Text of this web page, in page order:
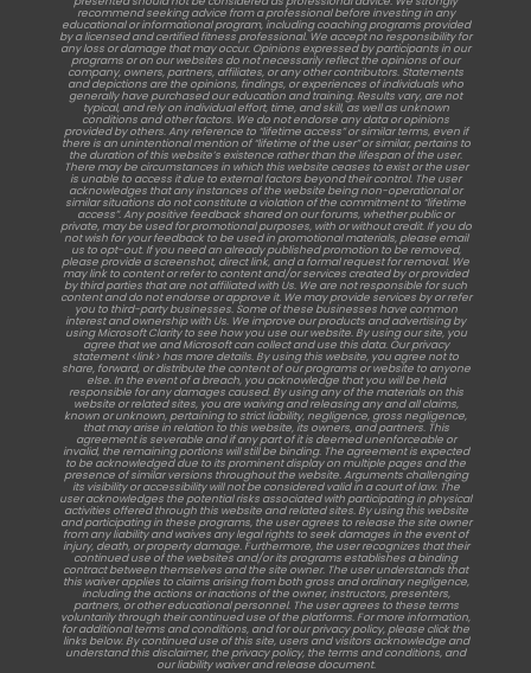
recommend seeking advice from a professional before investing in any
educational or informational program, including coaching programs provided
by a licensed and certified fitness professional. We accept no responsibility for
any loss or damage that may occur. Opinions expressed by participants in our
programs or on our websites do not necessarily reflect the opinions of our
company, owners, partners, affiliates, or any other contributors. Statements
and depictions are the opinions, findings, or experiences of individuals who
generally have purchased our education and training. Results vary, are not
typical, and rely on individual effort, time, and skill, as well as unknown
conditions and other factors. We do not endorse any data or opinions
provided by others. Any reference to “lifetime access” or similar terms, even if
there is an unintentional mention of “lifetime of the user” or similar, pertains to
the duration of this website’s existence rather than the lifespan of the user.
There may be circumstances in which this website ceases to exist or the user
is unable to access it due to external factors beyond their control. The user
acknowledges that any instances of the website being non-operational or
similar situations do not constitute a violation of the commitment to “lifetime
access”. Any positive feedback shared on our forums, whether public or
private, may be used for promotional purposes, with or without credit. If you do
not wish for your feedback to be used in promotional materials, please email
us to opt-out. If you need an already published promotion to be removed,
please provide a screenshot, direct link, and a formal request for removal. We
may link to content or refer to content and/or services created by or provided
by third parties that are not affiliated with Us. We are not responsible for such
content and do not endorse or approve it. We may provide services by or refer
you to third-party businesses. Some of these businesses have common
interest and ownership with Us. We improve our products and advertising by
using Microsoft Clarity to see how you use our website. By using our site, you
agree that we and Microsoft can collect and use this data. Our privacy
statement <link> has more details. By using this website, you agree not to
share, forward, or distribute the content of our programs or website to anyone
else. In the event of a breach, you acknowledge that you will be held
responsible for any damages caused. By using any of the materials on this
website or related sites, you are waiving and releasing any and all claims,
known or unknown, pertaining to strict liability, negligence, gross negligence,
that may arise in relation to this website, its owners, and partners. This
agreement is severable and if any part of it is deemed unenforceable or
invalid, the remaining portions will still be binding. The agreement is expected
to be acknowledged due to its prominent display on multiple pages and the
presence of similar versions throughout the website. Arguments challenging
its visibility or accessibility will not be considered valid in a court of law. The
user acknowledges the potential risks associated with participating in physical
activities offered through this website and related sites. By using this website
and participating in these programs, the user agrees to release the site owner
from any liability and waives any legal rights to seek damages in the event of
injury, death, or property damage. Furthermore, the user recognizes that their
continued use of the websites and/or its programs establishes a binding
contract between themselves and the site owner. The user understands that
this waiver applies to claims arising from both gross and ordinary negligence,
including the actions or inactions of the owner, instructors, presenters,
partners, or other educational personnel. The user agrees to these terms
voluntarily through their continued use of the platforms. For more information,
for additional terms and conditions, and for our privacy policy, please click the
links below. By continued use of this site, users and visitors acknowledge and
understand this disclaimer, the privacy policy, the terms and conditions, and
our liability waiver and release document.